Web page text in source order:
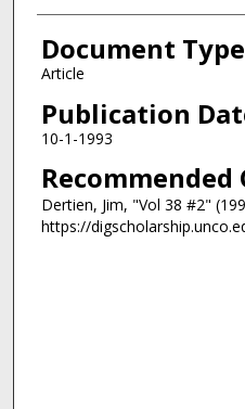
Document Type
Article
Publication
10-1-1993
Dertien, Jim, "Vol 38 #2"
https://